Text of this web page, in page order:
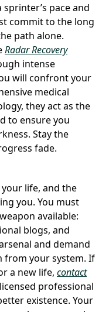
pace and
commit to the long
path alone.
Radar Recovery
intense
will confront your
medical
they act as the
to ensure you
Stay the
fade.
life, and the
you. You must
available:
blogs, and
and demand
from your system. If
a new life, contact
professional
existence. Your